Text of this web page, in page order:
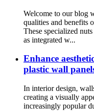
Welcome to our blog
qualities and benefits
These specialized
as integrated w...
Enhance
plastic wall
In interior design,
creating a visually
increasingly popular